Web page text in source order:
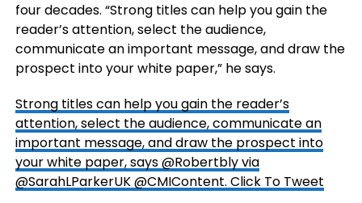
four decades. “Strong titles can help you gain the
reader’s attention, select the audience,
communicate an important message, and draw the
prospect into your white paper,” he says.
Strong titles can help you gain the reader’s
attention, select the audience, communicate an
important message, and draw the prospect into
your white paper, says @Robertbly via
@SarahLParkerUK @CMIContent. Click To Tweet